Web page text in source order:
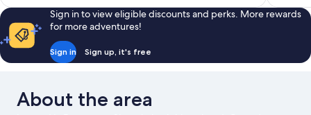
reviews
Sign in to view eligible discounts and perks. More rewards
for more adventures!
Sign in Sign up, it's free
About the area